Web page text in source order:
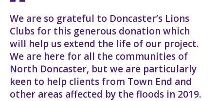
We are so grateful to Doncaster’s Lions
Clubs for this generous donation which
will help us extend the life of our project.
We are here for all the communities of
North Doncaster, but we are particularly
keen to help clients from Town End and
other areas affected by the floods in 2019.